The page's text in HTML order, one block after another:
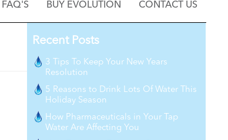
FAQ'S BUY EVOLUTION CONTACT US
Recent Posts
3 Tips To Keep Your New Years
Resolution
5 Reasons to Drink Lots Of Water This
Holiday Season
How Pharmaceuticals in Your Tap
Water Are Affecting You